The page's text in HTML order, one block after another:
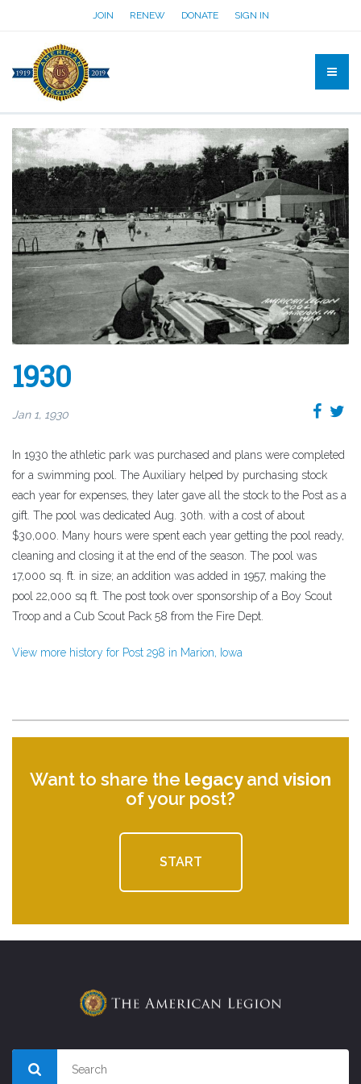
JOIN RENEW DONATE SIGN IN
1930
Jan 1, 1930
In 1930 the athletic park was purchased and plans were completed
for a swimming pool. The Auxiliary helped by purchasing stock
each year for expenses, they later gave all the stock to the Post as a
gift. The pool was dedicated Aug. 30th. with a cost of about
$30,000. Many hours were spent each year getting the pool ready,
cleaning and closing it at the end of the season. The pool was
17,000 sq. ft. in size; an addition was added in 1957, making the
pool 22,000 sq ft. The post took over sponsorship of a Boy Scout
Troop and a Cub Scout Pack 58 from the Fire Dept.
View more history for Post 298 in Marion, Iowa
Want to share the legacyand vision
of your post?
START